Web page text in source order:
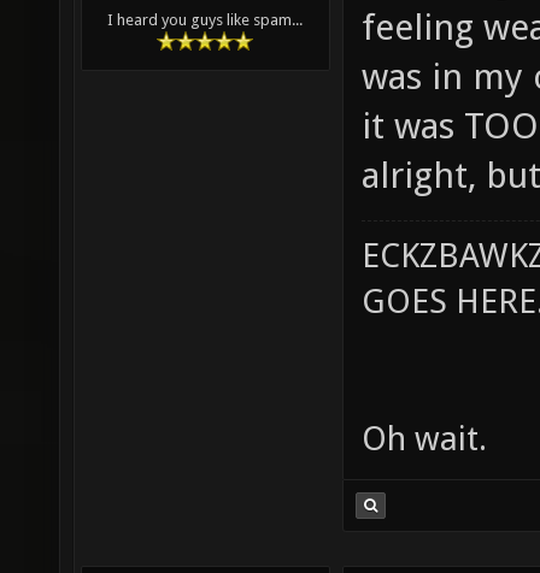
I heard you guys like spam...
feeling
was in my
it was
alright,
GOES
Oh wait.